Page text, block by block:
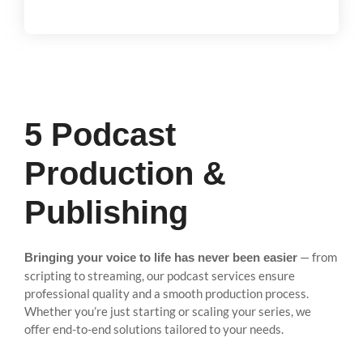
5 Podcast
Production &
Publishing
Bringing your voice to life has never been easier — from
scripting to streaming, our podcast services ensure
professional quality and a smooth production process.
Whether you’re just starting or scaling your series, we
offer end-to-end solutions tailored to your needs.